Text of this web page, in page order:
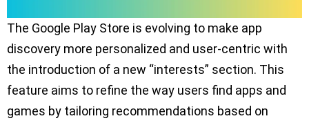
The Google Play Store is evolving to make app
discovery more personalized and user-centric with
the introduction of a new “interests” section. This
feature aims to refine the way users find apps and
games by tailoring recommendations based on